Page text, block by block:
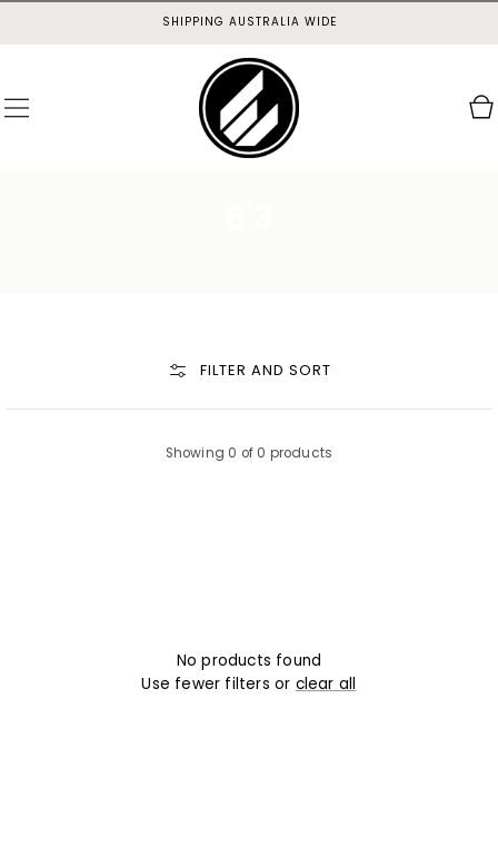
SHIPPING AUSTRALIA WIDE
Cart
FILTER AND SORT
Showing 0 of 0 products
No products found
Use fewer filters or clear all